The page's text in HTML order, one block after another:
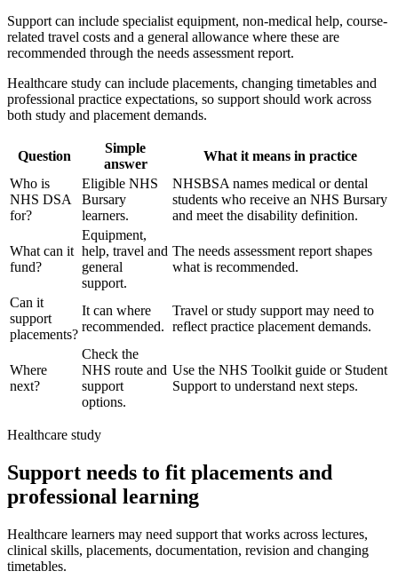
Support can include specialist equipment, non-medical help, course-
related travel costs and a general allowance where these are
recommended through the needs assessment report.
Healthcare study can include placements, changing timetables and
professional practice expectations, so support should work across
both study and placement demands.
Question
Simple
answer
What it means in practice
Who is
NHS DSA
for?
Eligible NHS
Bursary
learners.
NHSBSA names medical or dental
students who receive an NHS Bursary
and meet the disability definition.
What can it
fund?
Equipment,
help, travel and
general
support.
The needs assessment report shapes
what is recommended.
Can it
support
placements?
It can where
recommended.
Travel or study support may need to
reflect practice placement demands.
Where
next?
Check the
NHS route and
support
options.
Use the NHS Toolkit guide or Student
Support to understand next steps.
Healthcare study
Support needs to fit placements and
professional learning
Healthcare learners may need support that works across lectures,
clinical skills, placements, documentation, revision and changing
timetables.